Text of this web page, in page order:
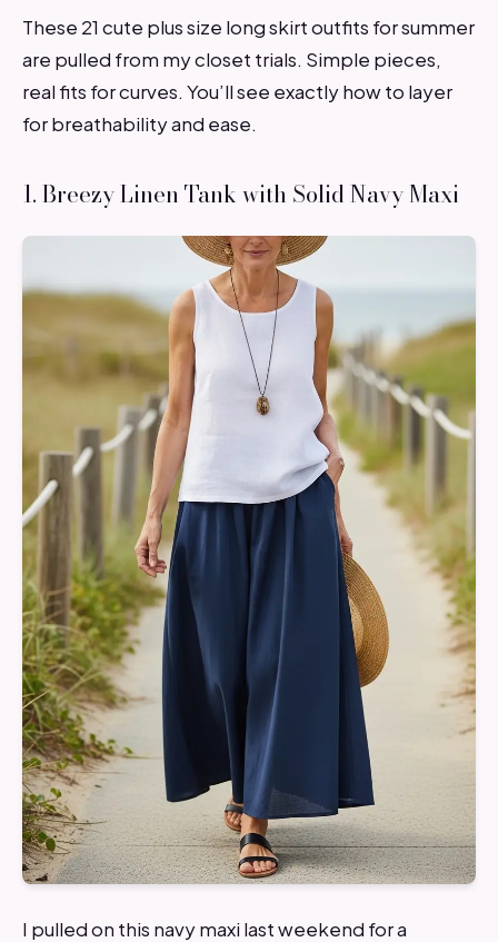
These 21 cute plus size long skirt outfits for summer
are pulled from my closet trials. Simple pieces,
real fits for curves. You’ll see exactly how to layer
for breathability and ease.
1. Breezy Linen Tank with Solid Navy Maxi
I pulled on this navy maxi last weekend for a